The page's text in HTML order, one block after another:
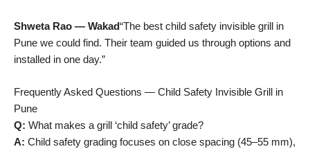
Shweta Rao — Wakad“The best child safety invisible grill in
Pune we could find. Their team guided us through options and
installed in one day.”
Frequently Asked Questions — Child Safety Invisible Grill in
Pune
Q: What makes a grill ‘child safety’ grade?
A: Child safety grading focuses on close spacing (45–55 mm),